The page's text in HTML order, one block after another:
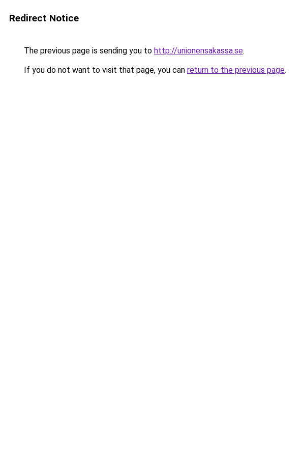
Redirect Notice
The previous page is sending you to http://unionensakassa.se.
If you do not want to visit that page, you can return to the previous page.